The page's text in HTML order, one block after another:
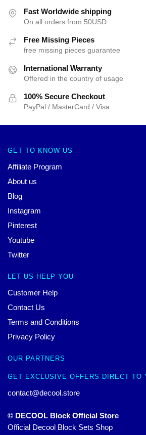
Fast Worldwide shipping
On all orders from 50USD
Free Missing Pieces
free missing pieces guarantee
International Warranty
Offered in the country of usage
100% Secure Checkout
PayPal / MasterCard / Visa
GET TO KNOW US
Affiliate Program
About us
Blog
Instagram
Pinterest
Youtube
Twitter
LET US HELP YOU
Customer Help
Contact Us
Terms and Conditions
Privacy Policy
OUR PARTNERS
GET EXCLUSIVE OFFERS DIRECT TO
contact@decool.store
© DECOOL Block Official Store
Official Decool Block Sets Shop